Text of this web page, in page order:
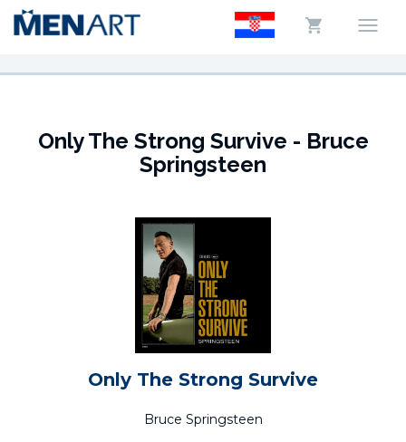
Only The Strong Survive - Bruce
Springsteen
Only The Strong Survive
Bruce Springsteen